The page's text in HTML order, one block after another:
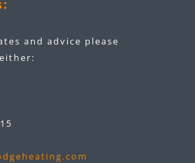
and advice please